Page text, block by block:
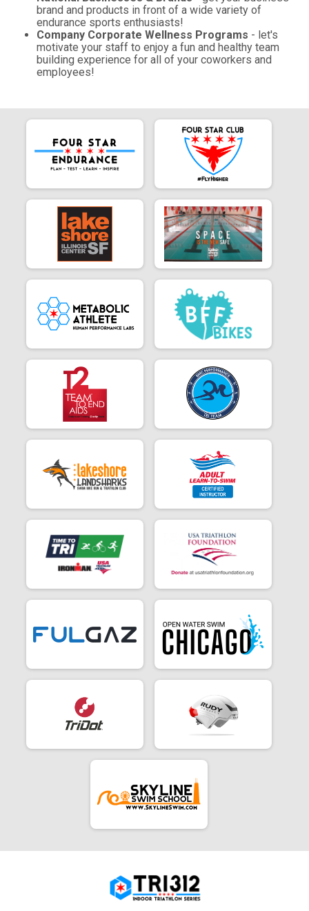
brand and products in front of a wide variety of
endurance sports enthusiasts!
Company Corporate Wellness Programs - let's
motivate your staff to enjoy a fun and healthy team
building experience for all of your coworkers and
employees!